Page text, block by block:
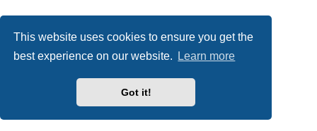
This website uses cookies to ensure you get the
best experience on our website.
Learn more
Got it!